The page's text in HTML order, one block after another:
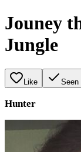
Jouney
Jungle
Like Seen
Hunter